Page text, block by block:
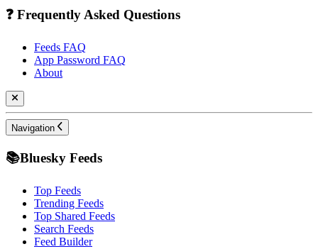
❓ Frequently Asked Questions
Feeds FAQ
App Password FAQ
About
Navigation
📚Bluesky Feeds
Top Feeds
Trending Feeds
Top Shared Feeds
Search Feeds
Feed Builder